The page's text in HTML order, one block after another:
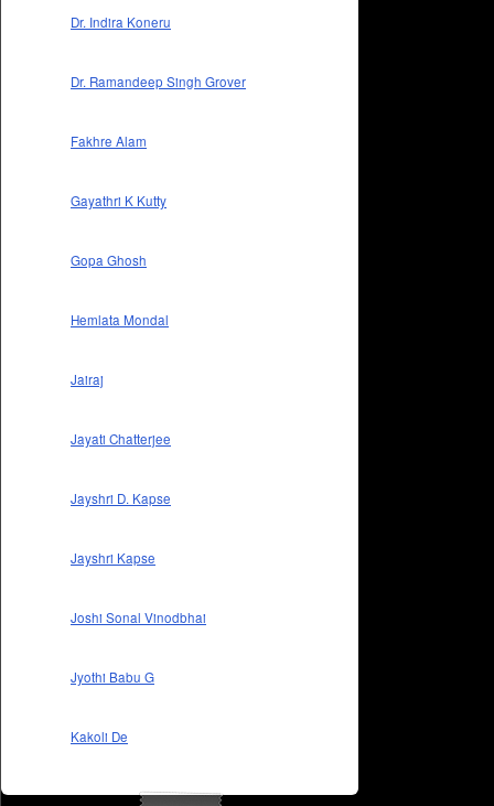
Dr. Indira Koneru
Dr. Ramandeep Singh Grover
Fakhre Alam
Gayathri K Kutty
Gopa Ghosh
Hemlata Mondal
Jairaj
Jayati Chatterjee
Jayshri D. Kapse
Jayshri Kapse
Joshi Sonal Vinodbhai
Jyothi Babu G
Kakoli De